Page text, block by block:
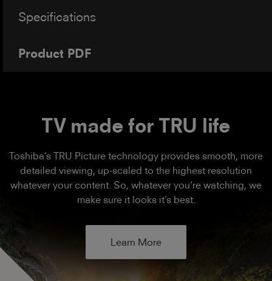
Specifications
Product PDF
TV made for TRU life
Toshiba’s TRU Picture technology provides smooth, more
detailed viewing, up-scaled to the highest resolution
whatever your content. So, whatever you’re watching, we
make sure it looks it’s best.
Learn More